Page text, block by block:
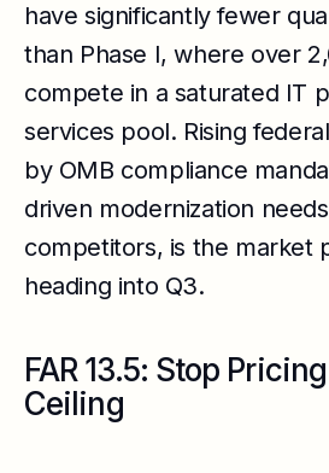
have significantly fewer
than Phase I, where over
compete in a saturated IT
services pool. Rising
by OMB compliance
driven modernization
competitors, is the market
heading into Q3.
FAR 13.5: Stop
Ceiling